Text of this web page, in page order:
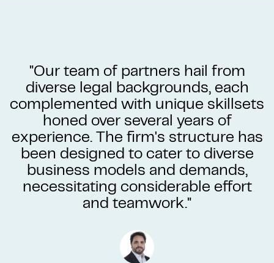
"Our team of partners hail from
diverse legal backgrounds, each
complemented with unique skillsets
honed over several years of
experience. The firm's structure has
been designed to cater to diverse
business models and demands,
necessitating considerable effort
and teamwork."